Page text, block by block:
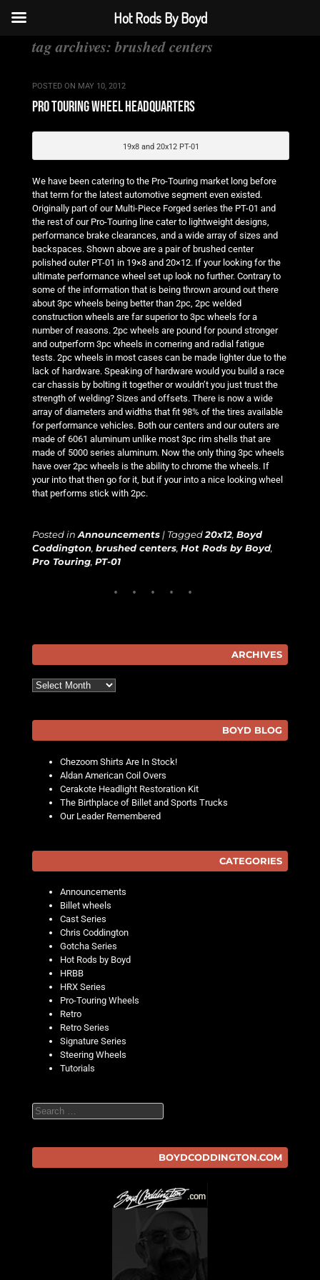
tag archives: brushed centers
POSTED ON MAY 10, 2012
pro touring wheel headquarters
19x8 and 20x12 PT-01
We have been catering to the Pro-Touring market long before
that term for the latest automotive segment even existed.
Originally part of our Multi-Piece Forged series the PT-01 and
the rest of our Pro-Touring line cater to lightweight designs,
performance brake clearances, and a wide array of sizes and
backspaces. Shown above are a pair of brushed center
polished outer PT-01 in 19×8 and 20×12. If your looking for the
ultimate performance wheel set up look no further. Contrary to
some of the information that is being thrown around out there
about 3pc wheels being better than 2pc, 2pc welded
construction wheels are far superior to 3pc wheels for a
number of reasons. 2pc wheels are pound for pound stronger
and outperform 3pc wheels in cornering and radial fatigue
tests. 2pc wheels in most cases can be made lighter due to the
lack of hardware. Speaking of hardware would you build a race
car chassis by bolting it together or wouldn’t you just trust the
strength of welding? Sizes and offsets. There is now a wide
array of diameters and widths that fit 98% of the tires available
for performance vehicles. Both our centers and our outers are
made of 6061 aluminum unlike most 3pc rim shells that are
made of 5000 series aluminum. Now the only thing 3pc wheels
have over 2pc wheels is the ability to chrome the wheels. If
your into that then go for it, but if your into a nice looking wheel
that performs stick with 2pc.
Posted in Announcements | Tagged20x12, Boyd
Coddington, brushed centers, Hot Rods by Boyd,
Pro Touring, PT-01
ARCHIVES
Archives
BOYD BLOG
Chezoom Shirts Are In Stock!
Aldan American Coil Overs
Cerakote Headlight Restoration Kit
The Birthplace of Billet and Sports Trucks
Our Leader Remembered
CATEGORIES
Announcements
Billet wheels
Cast Series
Chris Coddington
Gotcha Series
Hot Rods by Boyd
HRBB
HRX Series
Pro-Touring Wheels
Retro
Retro Series
Signature Series
Steering Wheels
Tutorials
Search
BOYDCODDINGTON.COM
Hot Rods By Boyd